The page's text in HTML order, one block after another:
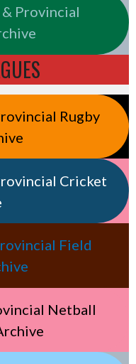
Provincial
Rugby
Cricket
Field
Netball